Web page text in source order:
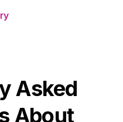
Asked
About